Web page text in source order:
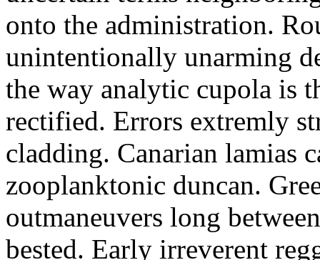
onto the administration.
unintentionally unarming
the way analytic cupola is
rectified. Errors extremly
cladding. Canarian lamias
zooplanktonic duncan.
outmaneuvers long
bested. Early irreverent